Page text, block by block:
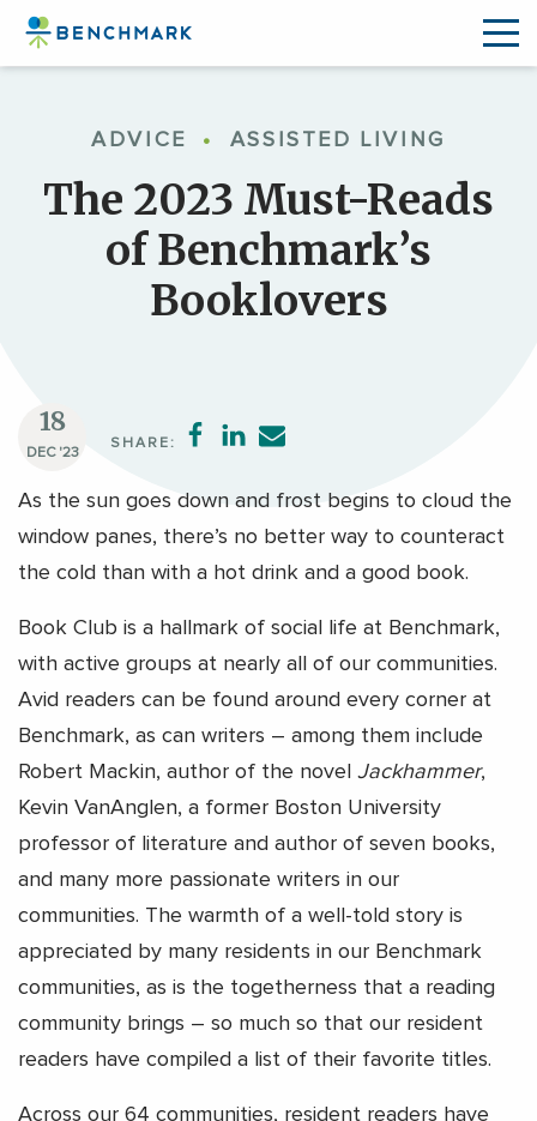
content
ADVICE • ASSISTED LIVING
The 2023 Must-Reads
of Benchmark’s
Booklovers
18
DEC '23
SHARE:
As the sun goes down and frost begins to cloud the
window panes, there’s no better way to counteract
the cold than with a hot drink and a good book.
Book Club is a hallmark of social life at Benchmark,
with active groups at nearly all of our communities.
Avid readers can be found around every corner at
Benchmark, as can writers – among them include
Robert Mackin, author of the novel Jackhammer,
Kevin VanAnglen, a former Boston University
professor of literature and author of seven books,
and many more passionate writers in our
communities. The warmth of a well-told story is
appreciated by many residents in our Benchmark
communities, as is the togetherness that a reading
community brings – so much so that our resident
readers have compiled a list of their favorite titles.
Across our 64 communities, resident readers have